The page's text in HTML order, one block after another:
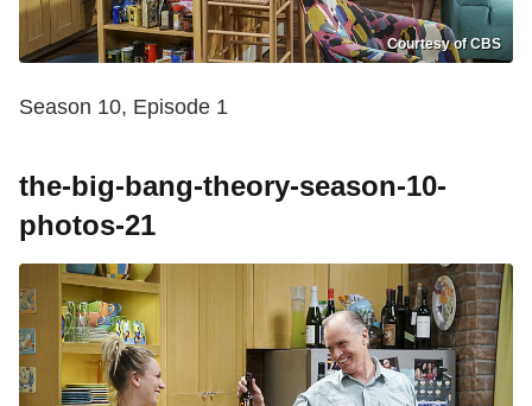
Courtesy of CBS
Season 10, Episode 1
the-big-bang-theory-season-10-
photos-21